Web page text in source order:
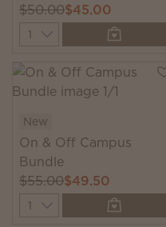
$50.00$45.00
Quantity
New
On & Off Campus
Bundle
$55.00$49.50
Quantity